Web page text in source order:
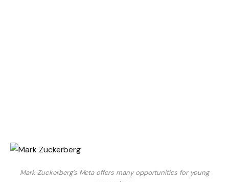
Mark Zuckerberg’s Meta offers many opportunities for young